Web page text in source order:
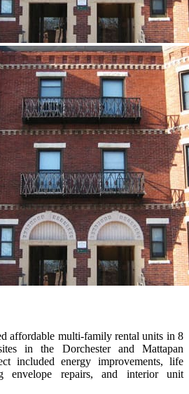
affordable multi-family rental units in 8
in the Dorchester and Mattapan
included energy improvements, life
envelope repairs, and interior unit